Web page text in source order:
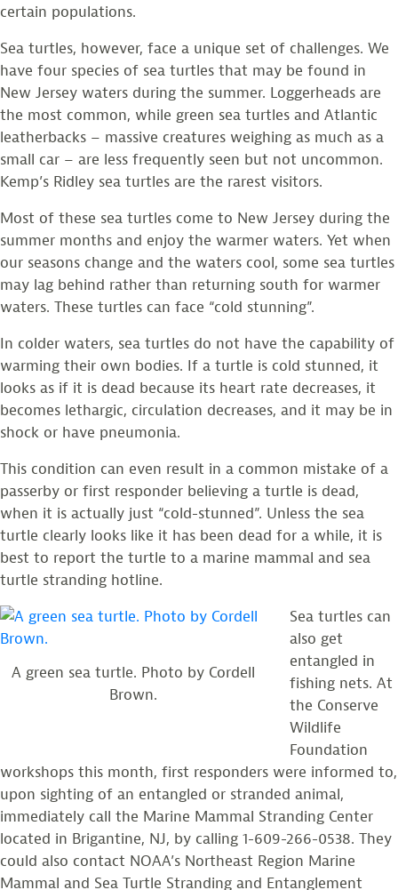
certain populations.
Sea turtles, however, face a unique set of challenges. We
have four species of sea turtles that may be found in
New Jersey waters during the summer. Loggerheads are
the most common, while green sea turtles and Atlantic
leatherbacks – massive creatures weighing as much as a
small car – are less frequently seen but not uncommon.
Kemp’s Ridley sea turtles are the rarest visitors.
Most of these sea turtles come to New Jersey during the
summer months and enjoy the warmer waters. Yet when
our seasons change and the waters cool, some sea turtles
may lag behind rather than returning south for warmer
waters. These turtles can face “cold stunning”.
In colder waters, sea turtles do not have the capability of
warming their own bodies. If a turtle is cold stunned, it
looks as if it is dead because its heart rate decreases, it
becomes lethargic, circulation decreases, and it may be in
shock or have pneumonia.
This condition can even result in a common mistake of a
passerby or first responder believing a turtle is dead,
when it is actually just “cold-stunned”. Unless the sea
turtle clearly looks like it has been dead for a while, it is
best to report the turtle to a marine mammal and sea
turtle stranding hotline.
A green sea turtle. Photo by Cordell
Brown.
Sea turtles can
also get
entangled in
fishing nets. At
the Conserve
Wildlife
Foundation
workshops this month, first responders were informed to,
upon sighting of an entangled or stranded animal,
immediately call the Marine Mammal Stranding Center
located in Brigantine, NJ, by calling 1-609-266-0538. They
could also contact NOAA’s Northeast Region Marine
Mammal and Sea Turtle Stranding and Entanglement